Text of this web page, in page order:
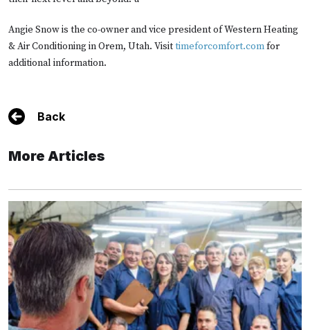
Angie Snow is the co-owner and vice president of Western Heating
& Air Conditioning in Orem, Utah. Visittimeforcomfort.comfor
additional information.
Back
More Articles